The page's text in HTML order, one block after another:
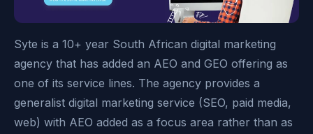
Syte is a 10+ year South African digital marketing
agency that has added an AEO and GEO offering as
one of its service lines. The agency provides a
generalist digital marketing service (SEO, paid media,
web) with AEO added as a focus area rather than as